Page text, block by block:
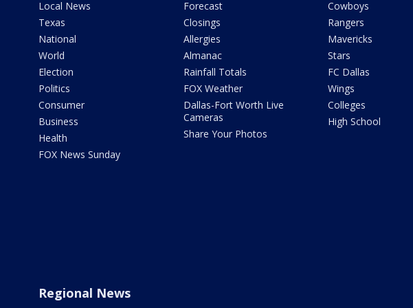
Local News
Texas
National
World
Election
Politics
Consumer
Business
Health
FOX News Sunday
Forecast
Closings
Allergies
Almanac
Rainfall Totals
FOX Weather
Dallas-Fort Worth Live
Cameras
Share Your Photos
Cowboys
Rangers
Mavericks
Stars
FC Dallas
Wings
Colleges
High School
Regional News